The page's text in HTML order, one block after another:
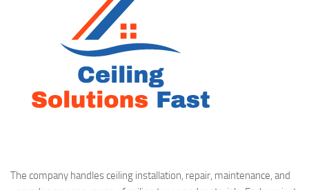
The company handles ceiling installation, repair, maintenance, and